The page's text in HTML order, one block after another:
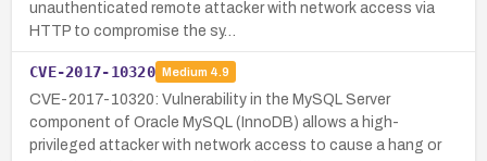
unauthenticated remote attacker with network access via
HTTP to compromise the sy…
CVE-2017-10320 Medium 4.9
CVE-2017-10320: Vulnerability in the MySQL Server
component of Oracle MySQL (InnoDB) allows a high-
privileged attacker with network access to cause a hang or